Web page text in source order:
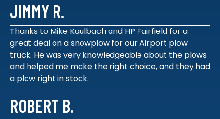
JIMMY R.
Thanks to Mike Kaulbach and HP Fairfield for a
great deal on a snowplow for our Airport plow
truck. He was very knowledgeable about the plows
and helped me make the right choice, and they had
a plow right in stock.
ROBERT B.